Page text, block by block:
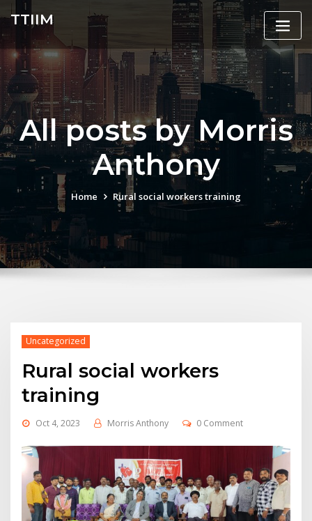
content
TTIIM
All posts by Morris
Anthony
Home Rural social workers training
Uncategorized
Rural social workers
training
Oct 4, 2023 Morris Anthony 0 Comment